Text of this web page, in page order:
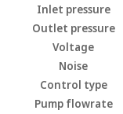
Inlet pressure
Outlet pressure
Voltage
Noise
Control type
Pump flowrate